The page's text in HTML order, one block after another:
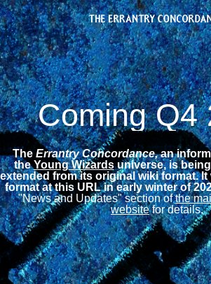
Coming Q4
The Errantry Concordance,an
theYoung Wizardsuniverse, is
extended from its original wiki format. It
format at this URL in early winter of
"News and Updates" section ofthe
websitefor details.